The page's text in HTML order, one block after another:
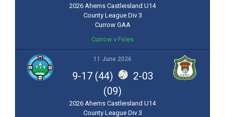
2026 Aherns Castleisland U14
County League Div 3
Currow GAA
Currow v Firies
11 June 2026
9-17 (44)
2-03
(09)
2026 Aherns Castleisland U14
County League Div 3